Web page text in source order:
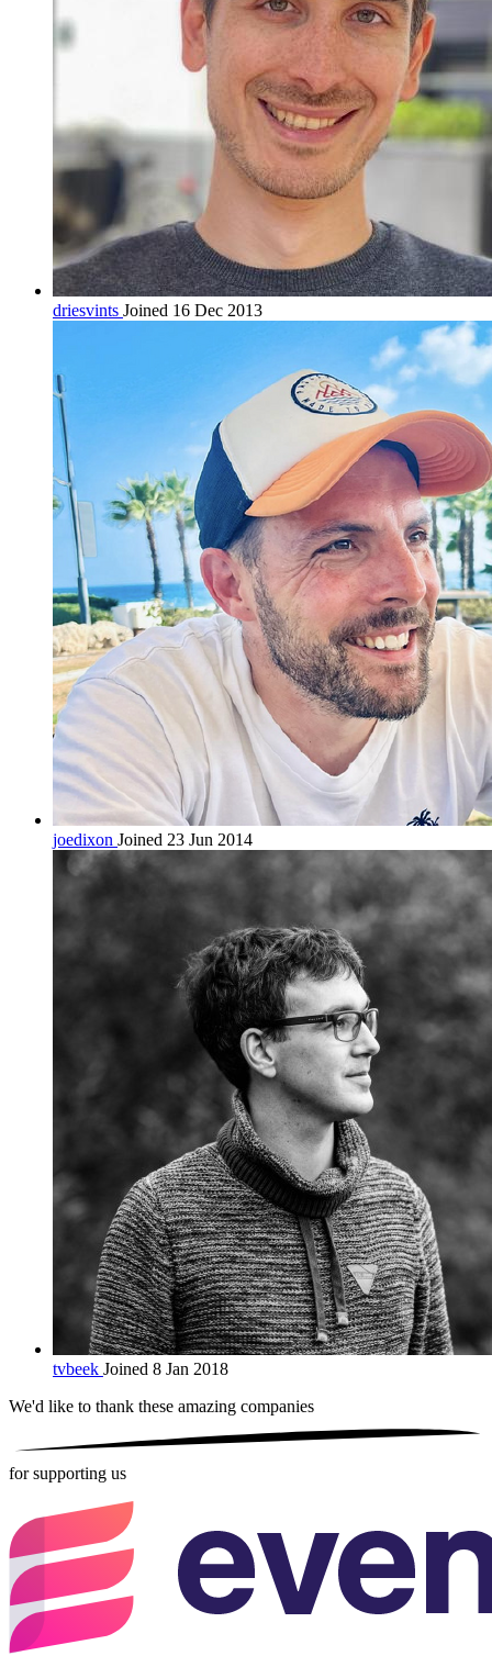
driesvints Joined 16 Dec 2013
joedixon Joined 23 Jun 2014
tvbeek Joined 8 Jan 2018
We'd like to thank these amazing companies
for supporting us